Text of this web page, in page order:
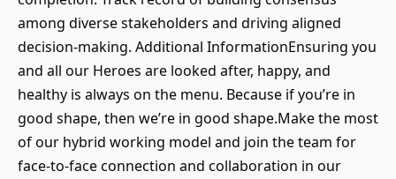
among diverse stakeholders and driving aligned
decision-making. Additional InformationEnsuring you
and all our Heroes are looked after, happy, and
healthy is always on the menu. Because if you’re in
good shape, then we’re in good shape.Make the most
of our hybrid working model and join the team for
face-to-face connection and collaboration in our